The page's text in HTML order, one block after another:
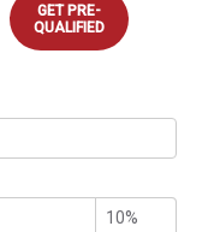
GET PRE-
QUALIFIED